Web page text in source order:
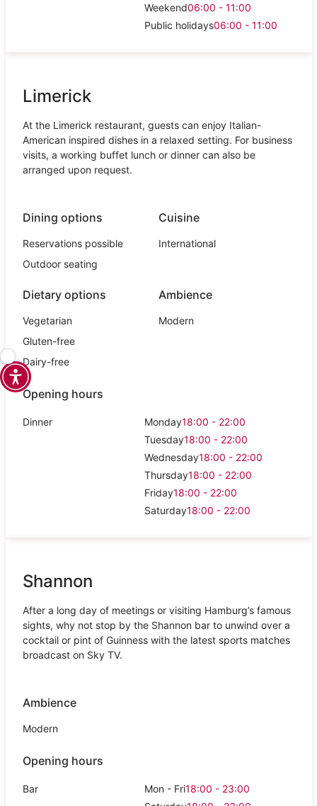
Weekend06:00 - 11:00
Public holidays06:00 - 11:00
Limerick
At the Limerick restaurant, guests can enjoy Italian-
American inspired dishes in a relaxed setting. For business
visits, a working buffet lunch or dinner can also be
arranged upon request.
Dining options
Reservations possible
Outdoor seating
Cuisine
International
Dietary options
Vegetarian
Gluten-free
Dairy-free
Ambience
Modern
Opening hours
Dinner Monday18:00 - 22:00
Tuesday18:00 - 22:00
Wednesday18:00 - 22:00
Thursday18:00 - 22:00
Friday18:00 - 22:00
Saturday18:00 - 22:00
Shannon
After a long day of meetings or visiting Hamburg’s famous
sights, why not stop by the Shannon bar to unwind over a
cocktail or pint of Guinness with the latest sports matches
broadcast on Sky TV.
Ambience
Modern
Opening hours
Bar Mon - Fri18:00 - 23:00